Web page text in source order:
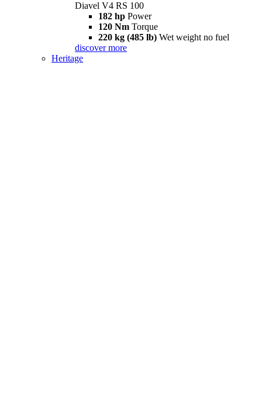
Diavel V4 RS 100
182 hp Power
120 Nm Torque
220 kg (485 lb) Wet weight no fuel
discover more
Heritage